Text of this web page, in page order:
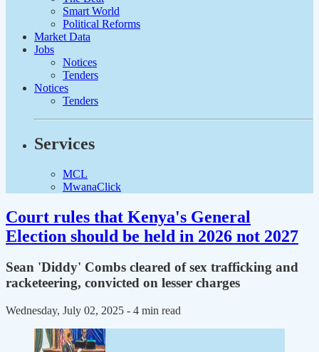
Smart World
Political Reforms
Market Data
Jobs
Notices
Tenders
Notices
Tenders
Services
MCL
MwanaClick
Court rules that Kenya's General
Election should be held in 2026 not 2027
Sean 'Diddy' Combs cleared of sex trafficking and
racketeering, convicted on lesser charges
Wednesday, July 02, 2025 - 4 min read